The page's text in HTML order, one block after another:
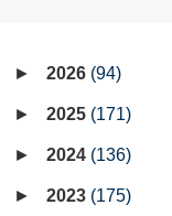
2026 94
2025 171
2024 136
2023 175